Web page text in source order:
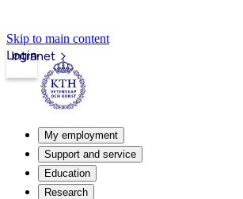
Skip to main content
Intranet
Login
My employment
Support and service
Education
Research